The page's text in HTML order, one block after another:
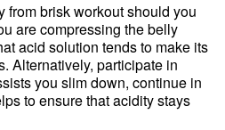
from brisk workout should you
are compressing the belly
acid solution tends to make its
Alternatively, participate in
you slim down, continue in
to ensure that acidity stays